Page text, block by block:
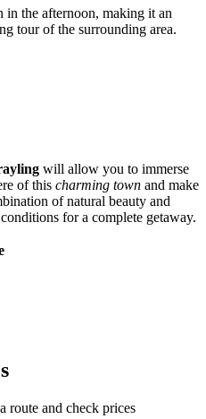
in the afternoon, making it an
tour of the surrounding area.
will allow you to immerse
of this charming town and make
of natural beauty and
for a complete getaway.
and check prices